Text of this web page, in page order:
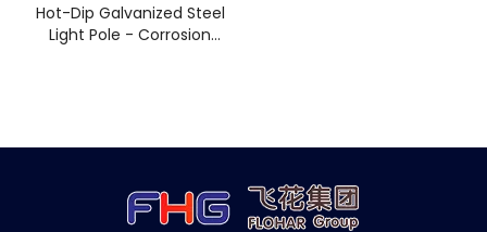
Hot-Dip Galvanized Steel
Light Pole - Corrosion